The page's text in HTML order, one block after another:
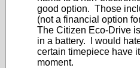
good option. Those
(not a financial option
The Citizen Eco-Drive
in a battery. I would
certain timepiece have
moment.